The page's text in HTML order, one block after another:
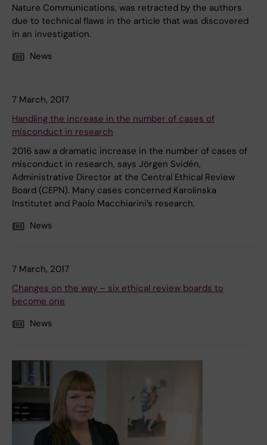
Nature Communications, was retracted by the authors
due to technical flaws in the article that was discovered
in an investigation.
News
7 March, 2017
Handling the increase in the number of cases of
misconduct in research
2016 saw a dramatic increase in the number of cases of
misconduct in research, says Jörgen Svidén,
Administrative Director at the Central Ethical Review
Board (CEPN). Many cases concerned Karolinska
Institutet and Paolo Macchiarini’s research.
News
7 March, 2017
Changes on the way – six ethical review boards to
become one
News